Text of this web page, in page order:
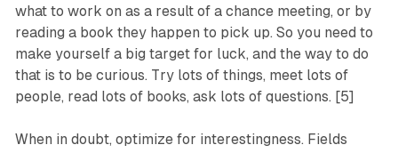
what to work on as a result of a chance meeting, or by
reading a book they happen to pick up. So you need to
make yourself a big target for luck, and the way to do
that is to be curious. Try lots of things, meet lots of
people, read lots of books, ask lots of questions. [5]
When in doubt, optimize for interestingness. Fields